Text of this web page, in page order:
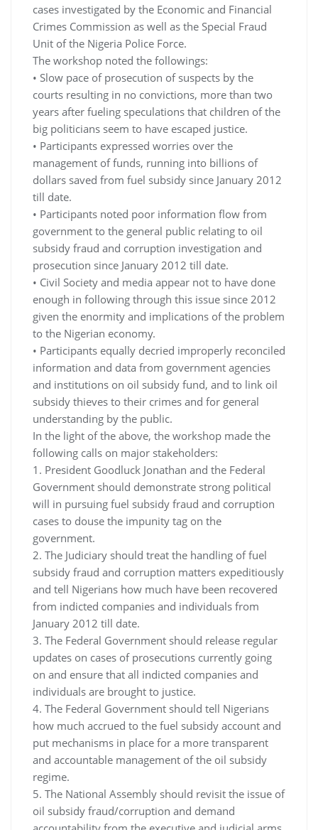
cases investigated by the Economic and Financial
Crimes Commission as well as the Special Fraud
Unit of the Nigeria Police Force.
The workshop noted the followings:
• Slow pace of prosecution of suspects by the
courts resulting in no convictions, more than two
years after fueling speculations that children of the
big politicians seem to have escaped justice.
• Participants expressed worries over the
management of funds, running into billions of
dollars saved from fuel subsidy since January 2012
till date.
• Participants noted poor information flow from
government to the general public relating to oil
subsidy fraud and corruption investigation and
prosecution since January 2012 till date.
• Civil Society and media appear not to have done
enough in following through this issue since 2012
given the enormity and implications of the problem
to the Nigerian economy.
• Participants equally decried improperly reconciled
information and data from government agencies
and institutions on oil subsidy fund, and to link oil
subsidy thieves to their crimes and for general
understanding by the public.
In the light of the above, the workshop made the
following calls on major stakeholders:
1. President Goodluck Jonathan and the Federal
Government should demonstrate strong political
will in pursuing fuel subsidy fraud and corruption
cases to douse the impunity tag on the
government.
2. The Judiciary should treat the handling of fuel
subsidy fraud and corruption matters expeditiously
and tell Nigerians how much have been recovered
from indicted companies and individuals from
January 2012 till date.
3. The Federal Government should release regular
updates on cases of prosecutions currently going
on and ensure that all indicted companies and
individuals are brought to justice.
4. The Federal Government should tell Nigerians
how much accrued to the fuel subsidy account and
put mechanisms in place for a more transparent
and accountable management of the oil subsidy
regime.
5. The National Assembly should revisit the issue of
oil subsidy fraud/corruption and demand